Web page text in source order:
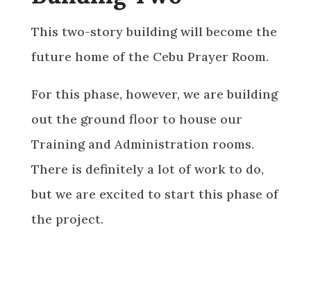
This two-story building will become the
future home of the Cebu Prayer Room.
For this phase, however, we are building
out the ground floor to house our
Training and Administration rooms.
There is definitely a lot of work to do,
but we are excited to start this phase of
the project.